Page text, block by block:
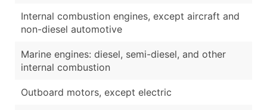
Internal combustion engines, except aircraft and
non-diesel automotive
Marine engines: diesel, semi-diesel, and other
internal combustion
Outboard motors, except electric